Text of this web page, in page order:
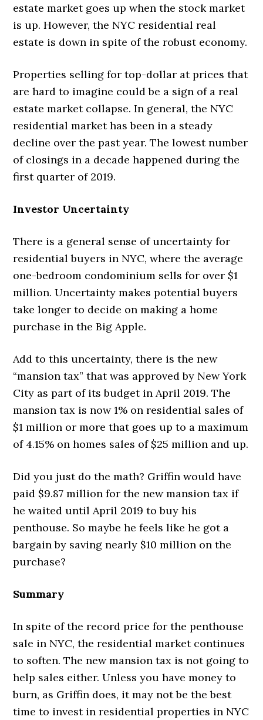
estate market goes up when the stock market
is up. However, the NYC residential real
estate is down in spite of the robust economy.
Properties selling for top-dollar at prices that
are hard to imagine could be a sign of a real
estate market collapse. In general, the NYC
residential market has been in a steady
decline over the past year. The lowest number
of closings in a decade happened during the
first quarter of 2019.
Investor Uncertainty
There is a general sense of uncertainty for
residential buyers in NYC, where the average
one-bedroom condominium sells for over $1
million. Uncertainty makes potential buyers
take longer to decide on making a home
purchase in the Big Apple.
Add to this uncertainty, there is the new
“mansion tax” that was approved by New York
City as part of its budget in April 2019. The
mansion tax is now 1% on residential sales of
$1 million or more that goes up to a maximum
of 4.15% on homes sales of $25 million and up.
Did you just do the math? Griffin would have
paid $9.87 million for the new mansion tax if
he waited until April 2019 to buy his
penthouse. So maybe he feels like he got a
bargain by saving nearly $10 million on the
purchase?
Summary
In spite of the record price for the penthouse
sale in NYC, the residential market continues
to soften. The new mansion tax is not going to
help sales either. Unless you have money to
burn, as Griffin does, it may not be the best
time to invest in residential properties in NYC